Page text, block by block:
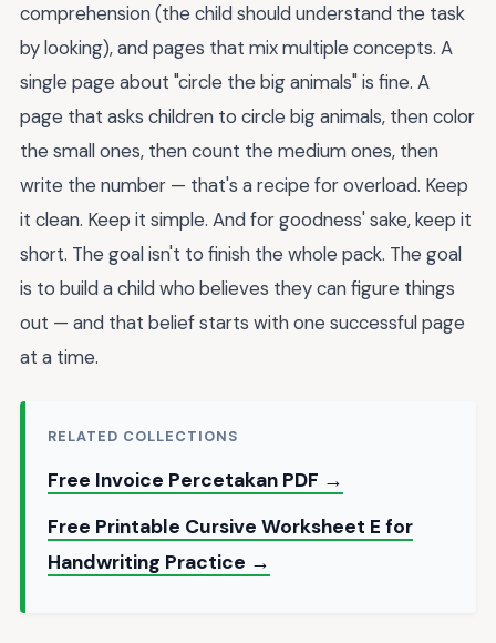
comprehension (the child should understand the task
by looking), and pages that mix multiple concepts. A
single page about "circle the big animals" is fine. A
page that asks children to circle big animals, then color
the small ones, then count the medium ones, then
write the number — that's a recipe for overload. Keep
it clean. Keep it simple. And for goodness' sake, keep it
short. The goal isn't to finish the whole pack. The goal
is to build a child who believes they can figure things
out — and that belief starts with one successful page
at a time.
RELATED COLLECTIONS
Free Invoice Percetakan PDF →
Free Printable Cursive Worksheet E for
Handwriting Practice →